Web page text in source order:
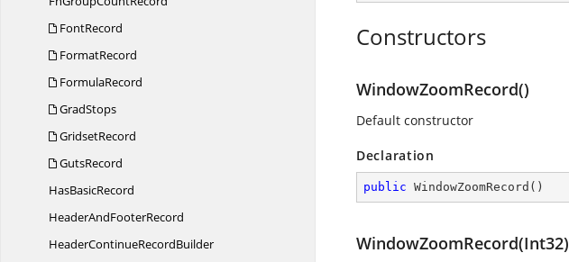
FontRecord
FormatRecord
FormulaRecord
GradStops
GridsetRecord
GutsRecord
HasBasicRecord
HeaderAndFooterRecord
HeaderContinueRecordBuilder
Constructors
WindowZoomRecord()
Default constructor
Declaration
public WindowZoomRecord ( )
WindowZoomRecord(Int32)